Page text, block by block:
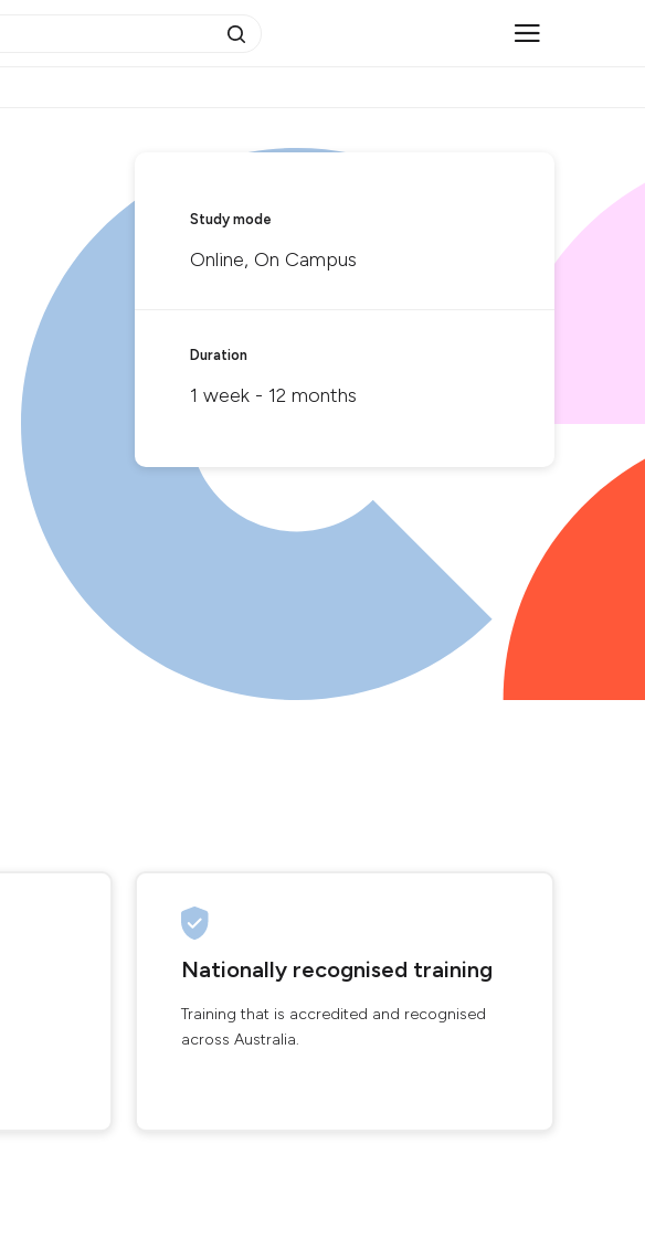
Study mode
Online, On Campus
Duration
1 week - 12 months
Nationally recognised training
Training that is accredited and recognised
across Australia.